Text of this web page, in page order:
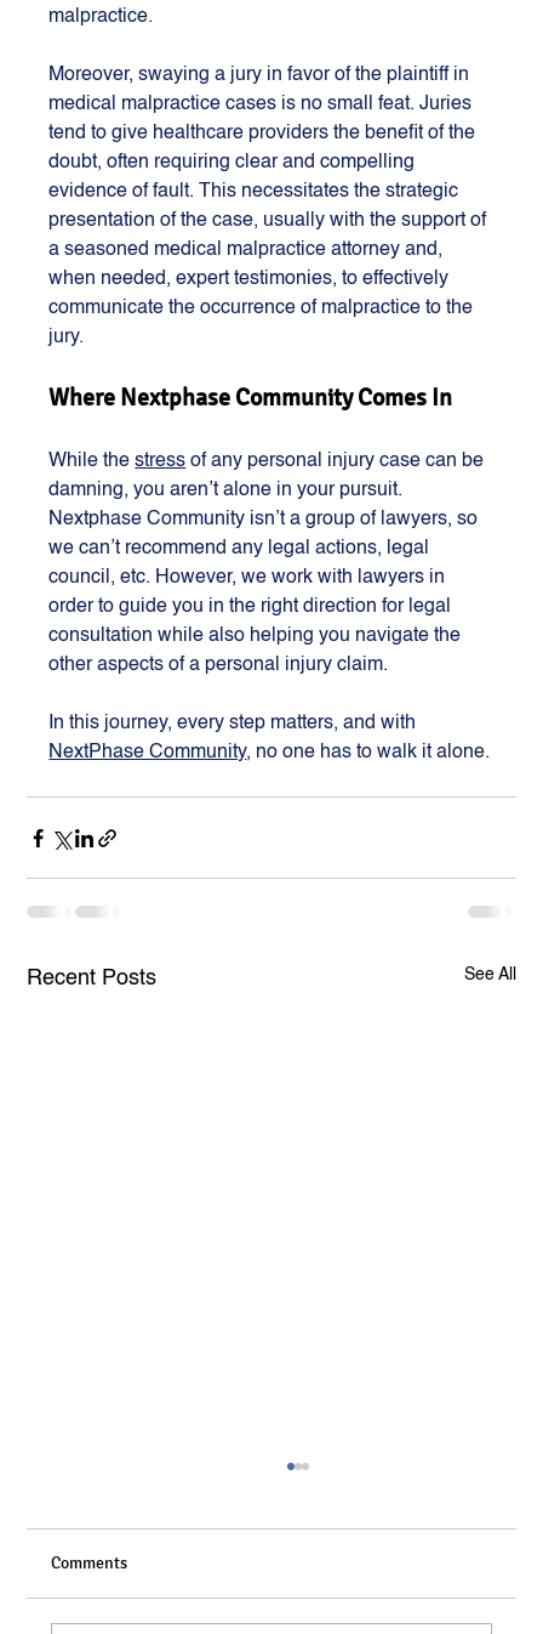
malpractice.
Moreover, swaying a jury in favor of the plaintiff in
medical malpractice cases is no small feat. Juries
tend to give healthcare providers the benefit of the
doubt, often requiring clear and compelling
evidence of fault. This necessitates the strategic
presentation of the case, usually with the support of
a seasoned medical malpractice attorney and,
when needed, expert testimonies, to effectively
communicate the occurrence of malpractice to the
jury.
Where Nextphase Community Comes In
While the stress of any personal injury case can be
damning, you aren’t alone in your pursuit.
Nextphase Community isn’t a group of lawyers, so
we can’t recommend any legal actions, legal
council, etc. However, we work with lawyers in
order to guide you in the right direction for legal
consultation while also helping you navigate the
other aspects of a personal injury claim.
In this journey, every step matters, and with
NextPhase Community, no one has to walk it alone.
Recent Posts See All
Comments